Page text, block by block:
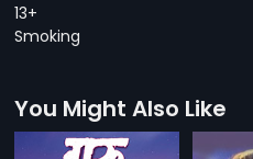
13+
Smoking
You Might Also Like